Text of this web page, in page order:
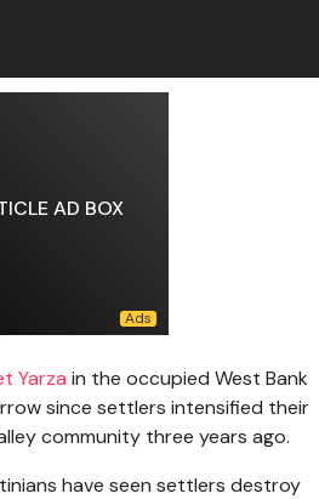
AD BOX
Yarza in the occupied West Bank
since settlers intensified their
community three years ago.
have seen settlers destroy